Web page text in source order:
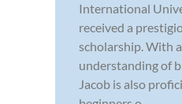
International
received a
scholarship. With
understanding of
Jacob is also